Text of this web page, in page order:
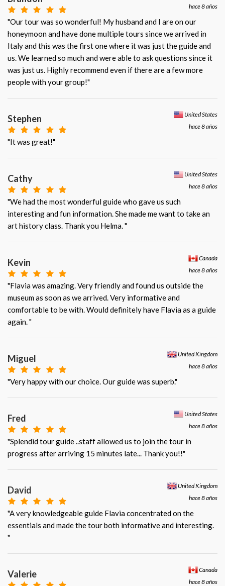
hace 8 años
"Our tour was so wonderful! My husband and I are on our
honeymoon and have done multiple tours since we arrived in
Italy and this was the first one where it was just the guide and
us. We learned so much and were able to ask questions since it
was just us. Highly recommend even if there are a few more
people with your group!"
United States
hace 8 años
Stephen
"It was great!"
United States
hace 8 años
Cathy
"We had the most wonderful guide who gave us such
interesting and fun information. She made me want to take an
art history class. Thank you Helma. "
Canada
hace 8 años
Kevin
"Flavia was amazing. Very friendly and found us outside the
museum as soon as we arrived. Very informative and
comfortable to be with. Would definitely have Flavia as a guide
again. "
United Kingdom
hace 8 años
Miguel
"Very happy with our choice. Our guide was superb."
United States
hace 8 años
Fred
"Splendid tour guide ..staff allowed us to join the tour in
progress after arriving 15 minutes late... Thank you!!"
United Kingdom
hace 8 años
David
"A very knowledgeable guide Flavia concentrated on the
essentials and made the tour both informative and interesting.
"
Canada
hace 8 años
Valerie